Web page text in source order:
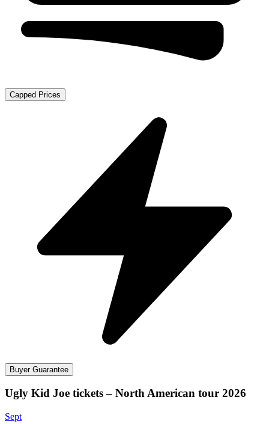
Capped Prices
Buyer Guarantee
Ugly Kid Joe tickets – North American tour 2026
Sept